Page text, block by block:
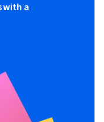
with a